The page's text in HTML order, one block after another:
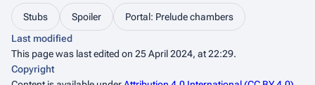
Stubs Spoiler
Portal: Prelude chambers
Last modified
This page was last edited on 25 April 2024, at 22:29.
Copyright